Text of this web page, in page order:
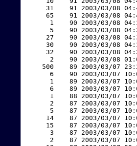
31    91 2003/03/08
65    91 2003/03/08
1    90 2003/03/08
5    90 2003/03/08
27    90 2003/03/08
30    90 2003/03/08
32    90 2003/03/08
2    90 2003/03/08
500    89 2003/03/07
6    90 2003/03/07
1    89 2003/03/07
6    89 2003/03/07
1    88 2003/03/07
2    87 2003/03/07
5    87 2003/03/07
14    87 2003/03/07
15    87 2003/03/07
3    87 2003/03/07
2    87 2003/03/07